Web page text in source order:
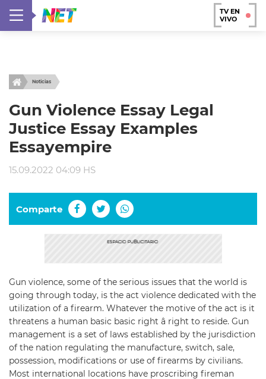
TV EN
VIVO
Noticias
Gun Violence Essay Legal
Justice Essay Examples
Essayempire
15.09.2022 04:09 HS
Comparte
Gun violence, some of the serious issues that the world is
going through today, is the act violence dedicated with the
utilization of a firearm. Whatever the motive of the act is it
threatens a human basic basic right â right to reside. Gun
management is a set of laws established by the jurisdiction
of the nation regulating the manufacture, switch, sale,
possession, modifications or use of firearms by civilians.
Most international locations have proscribing fireman